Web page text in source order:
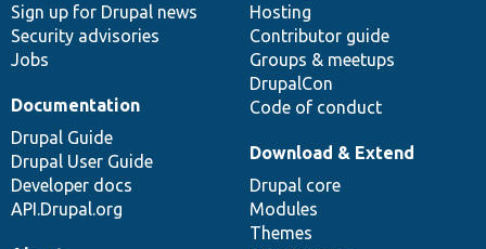
Sign up for Drupal news
Security advisories
Jobs
Hosting
Contributor guide
Groups & meetups
DrupalCon
Code of conduct
Documentation
Drupal Guide
Drupal User Guide
Developer docs
API.Drupal.org
Download & Extend
Drupal core
Modules
Themes